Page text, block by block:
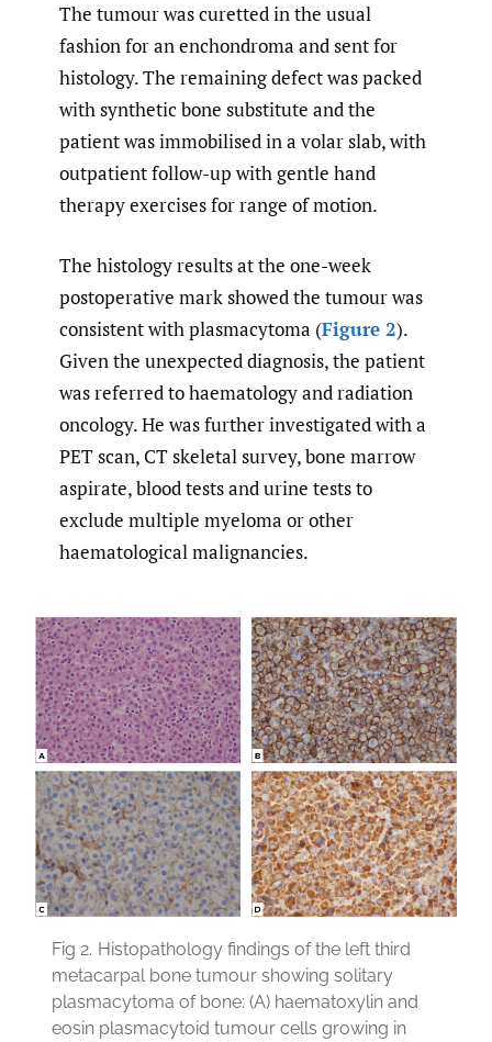
The tumour was curetted in the usual
fashion for an enchondroma and sent for
histology. The remaining defect was packed
with synthetic bone substitute and the
patient was immobilised in a volar slab, with
outpatient follow-up with gentle hand
therapy exercises for range of motion.
The histology results at the one-week
postoperative mark showed the tumour was
consistent with plasmacytoma (Figure 2).
Given the unexpected diagnosis, the patient
was referred to haematology and radiation
oncology. He was further investigated with a
PET scan, CT skeletal survey, bone marrow
aspirate, blood tests and urine tests to
exclude multiple myeloma or other
haematological malignancies.
Fig 2. Histopathology findings of the left third
metacarpal bone tumour showing solitary
plasmacytoma of bone: (A) haematoxylin and
eosin plasmacytoid tumour cells growing in